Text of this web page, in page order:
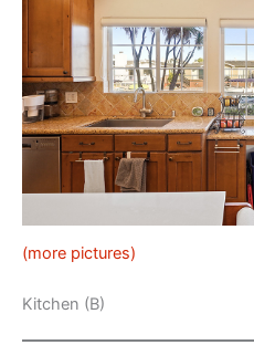
(more pictures)
Kitchen (B)